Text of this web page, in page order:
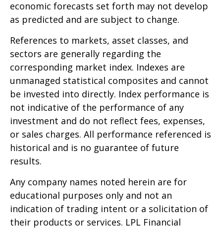
economic forecasts set forth may not develop
as predicted and are subject to change.
References to markets, asset classes, and
sectors are generally regarding the
corresponding market index. Indexes are
unmanaged statistical composites and cannot
be invested into directly. Index performance is
not indicative of the performance of any
investment and do not reflect fees, expenses,
or sales charges. All performance referenced is
historical and is no guarantee of future
results.
Any company names noted herein are for
educational purposes only and not an
indication of trading intent or a solicitation of
their products or services. LPL Financial